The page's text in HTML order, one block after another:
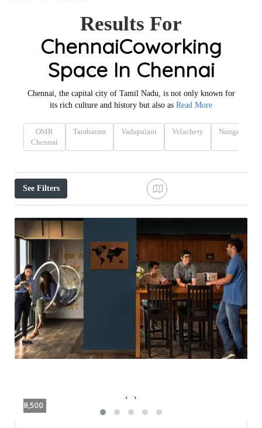
Results For
ChennaiCoworking
Space In Chennai
Chennai, the capital city of Tamil Nadu, is not only known for
its rich culture and history but also as Read More
OMR
Chennai
Tambaram Vadapalani Velachery
See Filters
8,500
‹ ›